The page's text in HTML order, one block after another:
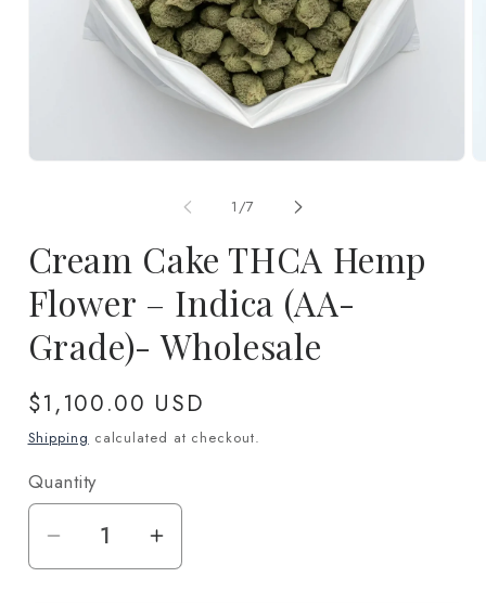
1 /of
7
Cream Cake THCA Hemp
Flower – Indica (AA-
Grade)- Wholesale
Regular
price
$1,100.00 USD
Shipping calculated at checkout.
Quantity
Quantity
Decrease
quantity
Increase
quantity